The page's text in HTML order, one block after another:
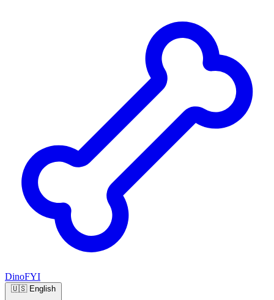
DinoFYI
🇺🇸 English